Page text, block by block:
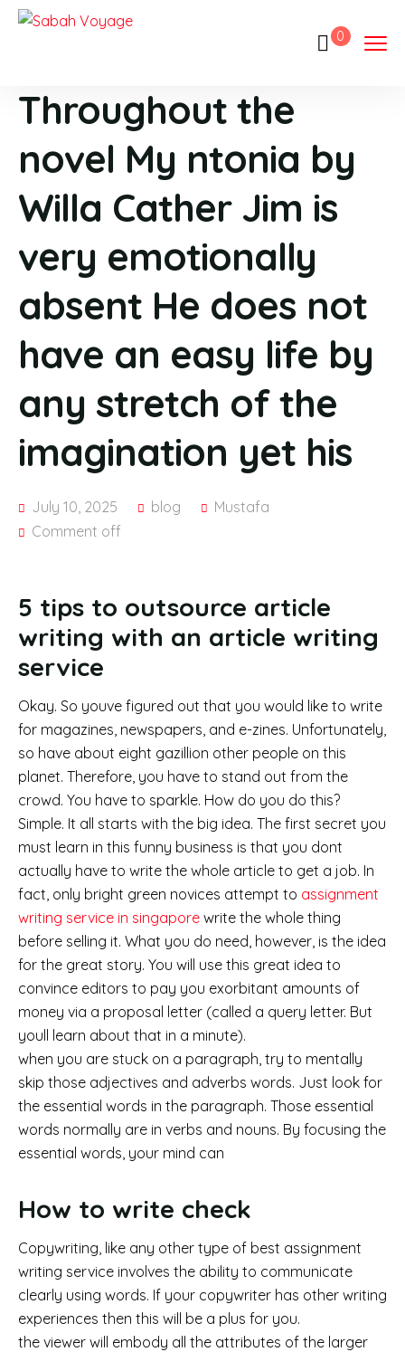
0
Throughout the
novel My ntonia by
Willa Cather Jim is
very emotionally
absent He does not
have an easy life by
any stretch of the
imagination yet his
July 10, 2025 blog
Mustafa
Comment off
5 tips to outsource article
writing with an article writing
service
Okay. So youve figured out that you would like to write
for magazines, newspapers, and e-zines. Unfortunately,
so have about eight gazillion other people on this
planet. Therefore, you have to stand out from the
crowd. You have to sparkle. How do you do this?
Simple. It all starts with the big idea. The first secret you
must learn in this funny business is that you dont
actually have to write the whole article to get a job. In
fact, only bright green novices attempt to assignment
writing service in singapore write the whole thing
before selling it. What you do need, however, is the idea
for the great story. You will use this great idea to
convince editors to pay you exorbitant amounts of
money via a proposal letter (called a query letter. But
youll learn about that in a minute).
when you are stuck on a paragraph, try to mentally
skip those adjectives and adverbs words. Just look for
the essential words in the paragraph. Those essential
words normally are in verbs and nouns. By focusing the
essential words, your mind can
How to write check
Copywriting, like any other type of best assignment
writing service involves the ability to communicate
clearly using words. If your copywriter has other writing
experiences then this will be a plus for you.
the viewer will embody all the attributes of the larger